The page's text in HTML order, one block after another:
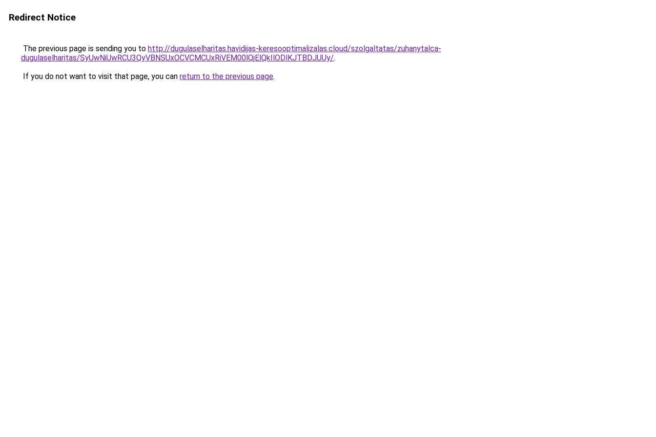
Redirect Notice
The previous page is sending you to http://dugulaselharitas.havidijas-keresooptimalizalas.cloud/szolgaltatas/zuhanytalca-
dugulaselharitas/SyUwNiUwRCU3QyVBNSUxOCVCMCUxRiVEM00lQjElQkIlODlKJTBDJUUy/.
If you do not want to visit that page, you can return to the previous page.